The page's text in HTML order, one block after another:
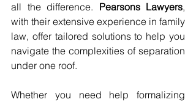
all the difference. Pearsons Lawyers,
with their extensive experience in family
law, offer tailored solutions to help you
navigate the complexities of separation
under one roof.
Whether you need help formalizing